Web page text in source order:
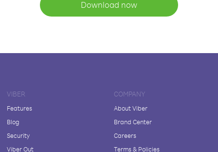
Download now
VIBER
Features
Blog
Security
Viber Out
COMPANY
About Viber
Brand Center
Careers
Terms & Policies